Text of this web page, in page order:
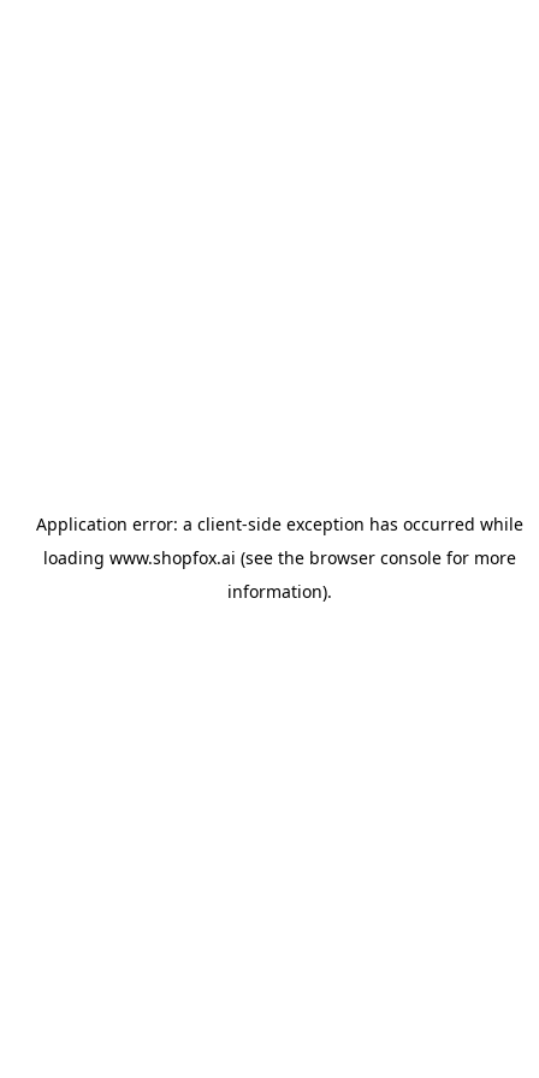
Application error: a client-side exception has occurred while
loading www.shopfox.ai (see the browser consolefor more
information).